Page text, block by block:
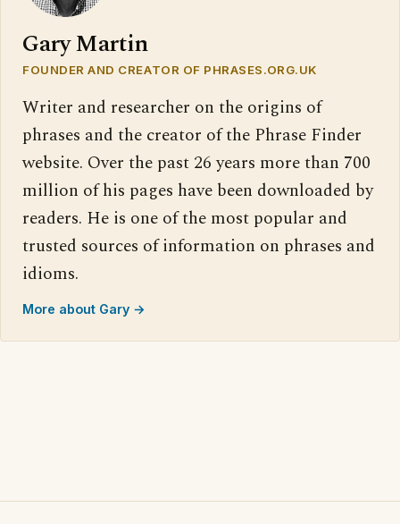
Gary Martin
FOUNDER AND CREATOR OF PHRASES.ORG.UK
Writer and researcher on the origins of
phrases and the creator of the Phrase Finder
website. Over the past 26 years more than 700
million of his pages have been downloaded by
readers. He is one of the most popular and
trusted sources of information on phrases and
idioms.
More about Gary →